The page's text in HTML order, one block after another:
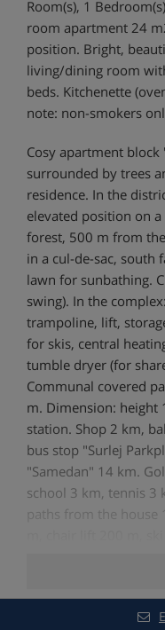
Room(s), 1
room apartment 24
position. Bright,
living/dining room
beds. Kitchenette
note: non-smokers
Cosy apartment block
surrounded by trees
residence. In the
elevated position on
forest, 500 m from
in a cul-de-sac, south
lawn for sunbathing.
swing). In the
trampoline, lift,
for skis, central
tumble dryer (for
Communal covered
m. Dimension: height
station. Shop 2 km,
bus stop "Surlej
"Samedan" 14 km.
school 3 km, tennis 3
paths from the house
cross country ski
known ski regions
km. Well-known lakes